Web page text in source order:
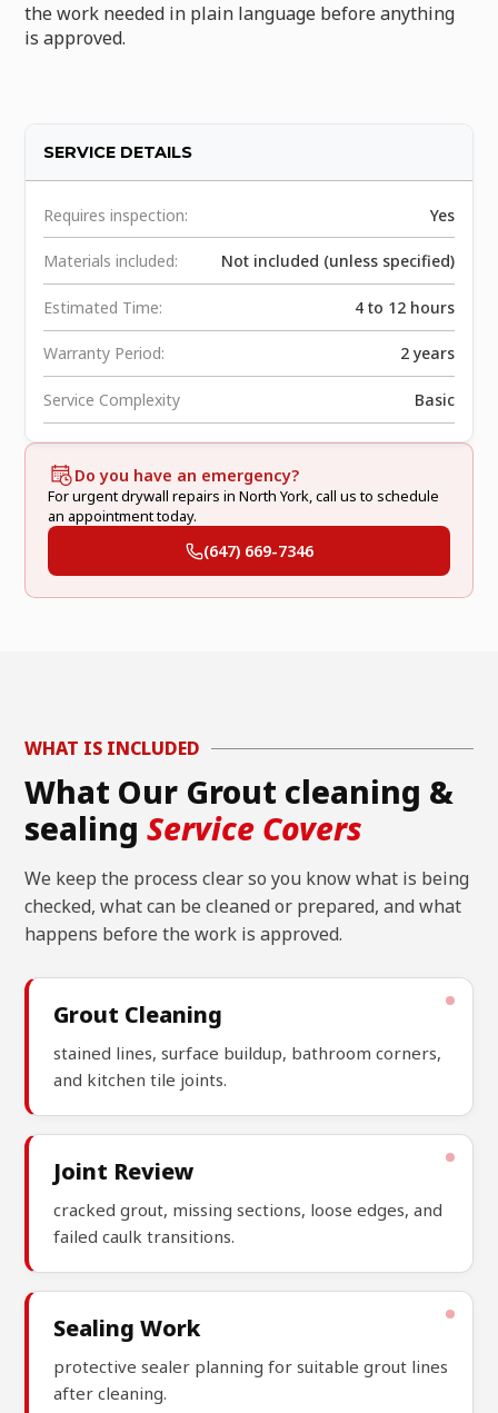
the work needed in plain language before anything
is approved.
SERVICE DETAILS
Requires inspection: Yes
Materials included: Not included (unless specified)
Estimated Time: 4 to 12 hours
Warranty Period: 2 years
Service Complexity Basic
Do you have an emergency?
For urgent drywall repairs in North York, call us to schedule
an appointment today.
(647) 669-7346
WHAT IS INCLUDED
What Our Grout cleaning &
sealingService Covers
We keep the process clear so you know what is being
checked, what can be cleaned or prepared, and what
happens before the work is approved.
Grout Cleaning
stained lines, surface buildup, bathroom corners,
and kitchen tile joints.
Joint Review
cracked grout, missing sections, loose edges, and
failed caulk transitions.
Sealing Work
protective sealer planning for suitable grout lines
after cleaning.